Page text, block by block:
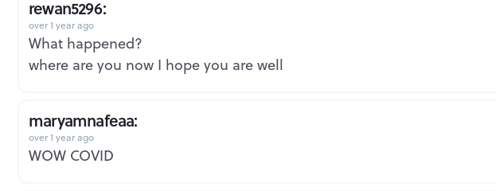
rewan5296:
over 1 year ago
What happened?
where are you now I hope you are well
maryamnafeaa:
over 1 year ago
WOW COVID